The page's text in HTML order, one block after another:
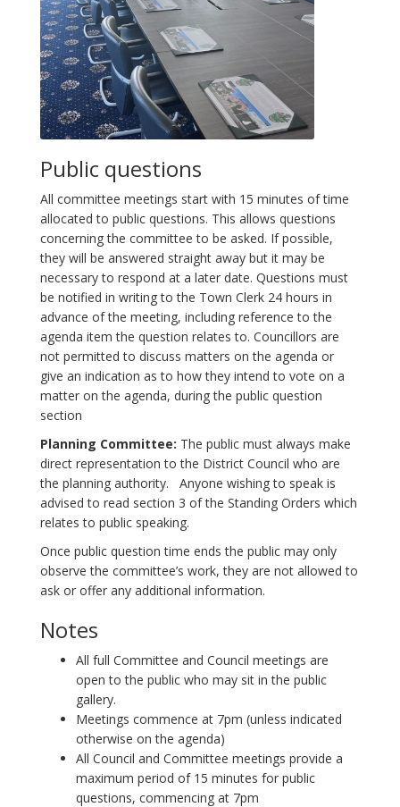
Public questions
All committee meetings start with 15 minutes of time
allocated to public questions. This allows questions
concerning the committee to be asked. If possible,
they will be answered straight away but it may be
necessary to respond at a later date. Questions must
be notified in writing to the Town Clerk 24 hours in
advance of the meeting, including reference to the
agenda item the question relates to. Councillors are
not permitted to discuss matters on the agenda or
give an indication as to how they intend to vote on a
matter on the agenda, during the public question
section
Planning Committee: The public must always make
direct representation to the District Council who are
the planning authority. Anyone wishing to speak is
advised to read section 3 of the Standing Orders which
relates to public speaking.
Once public question time ends the public may only
observe the committee’s work, they are not allowed to
ask or offer any additional information.
Notes
All full Committee and Council meetings are
open to the public who may sit in the public
gallery.
Meetings commence at 7pm (unless indicated
otherwise on the agenda)
All Council and Committee meetings provide a
maximum period of 15 minutes for public
questions, commencing at 7pm